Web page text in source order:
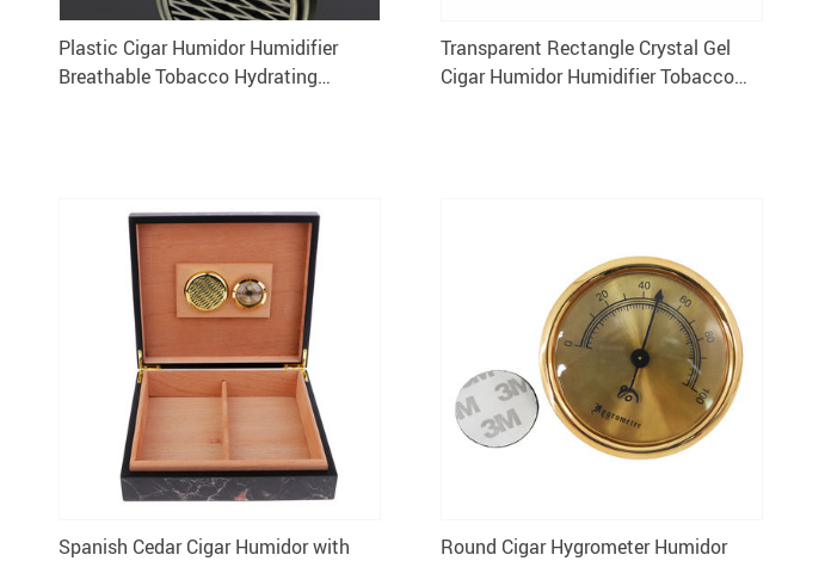
Plastic Cigar Humidor Humidifier
Breathable Tobacco Hydrating
Transparent Rectangle Crystal Gel
Cigar Humidor Humidifier Tobacco
Spanish Cedar Cigar Humidor with
Round Cigar Hygrometer Humidor